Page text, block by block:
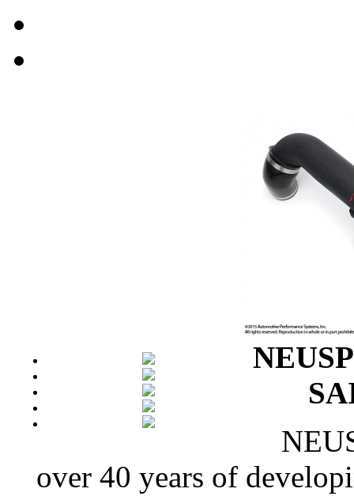
over 40 years of